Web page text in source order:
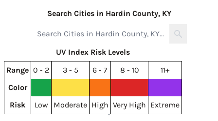
Search Cities in Hardin County, KY
UV Index Risk Levels
Range 0 - 2 3 - 5 6 - 7 8 - 10
11+
Color
Risk
Low Moderate High Very High Extreme